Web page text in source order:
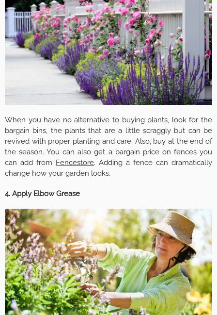
When you have no alternative to buying plants, look for the
bargain bins, the plants that are a little scraggly but can be
revived with proper planting and care. Also, buy at the end of
the season. You can also get a bargain price on fences you
can add from Fencestore. Adding a fence can dramatically
change how your garden looks.
4. Apply Elbow Grease